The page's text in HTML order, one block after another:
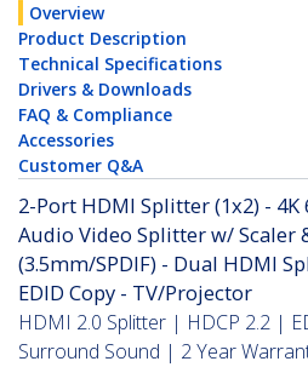
Overview
Product Description
Technical Specifications
Drivers & Downloads
FAQ & Compliance
Accessories
Customer Q&A
2-Port HDMI Splitter (1x2) - 4K
Audio Video Splitter w/ Scaler
(3.5mm/SPDIF) - Dual HDMI
EDID Copy - TV/Projector
HDMI 2.0 Splitter | HDCP 2.2 |
Surround Sound | 2 Year